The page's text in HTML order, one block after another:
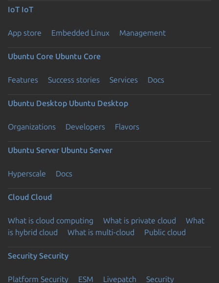
IoT IoT
App store Embedded Linux Management
Ubuntu Core Ubuntu Core
Features Success stories Services Docs
Ubuntu Desktop Ubuntu Desktop
Organizations Developers Flavors
Ubuntu Server Ubuntu Server
Hyperscale Docs
Cloud Cloud
What is cloud computing What is private cloud
What
is hybrid cloud
What is multi-cloud Public cloud
Security Security
Platform Security ESM Livepatch
Security